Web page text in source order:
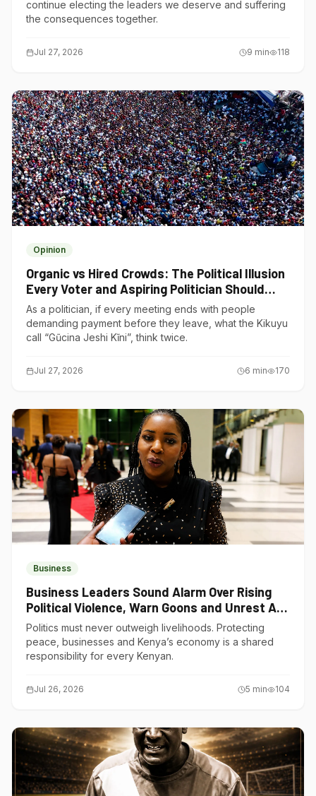
continue electing the leaders we deserve and suffering
the consequences together.
Jul 27, 2026 9 min 118
Opinion
Organic vs Hired Crowds: The Political Illusion
Every Voter and Aspiring Politician Should
Understand
As a politician, if every meeting ends with people
demanding payment before they leave, what the Kikuyu
call “Gũcina Jeshi Kĩni”, think twice.
Jul 27, 2026 6 min 170
Business
Business Leaders Sound Alarm Over Rising
Political Violence, Warn Goons and Unrest Are
Choking Kenya’s Economy
Politics must never outweigh livelihoods. Protecting
peace, businesses and Kenya’s economy is a shared
responsibility for every Kenyan.
Jul 26, 2026 5 min 104